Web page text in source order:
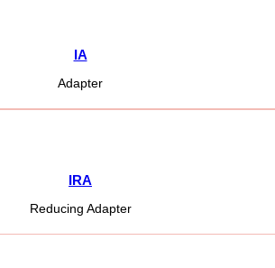
IA
Adapter
IRA
Reducing Adapter